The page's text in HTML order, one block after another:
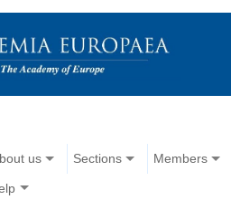
us Sections Members